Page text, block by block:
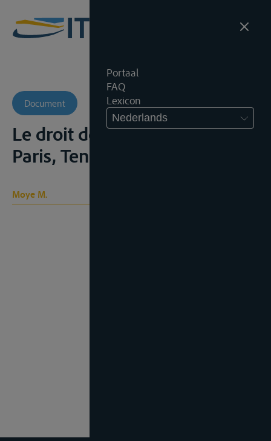
Portaal
FAQ
Lexicon
Nederlands
Document
Le droit des gens moderne,
Paris, Tenin, 1920
Moye M.